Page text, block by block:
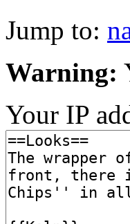
Jump to:
Warning:
Your IP